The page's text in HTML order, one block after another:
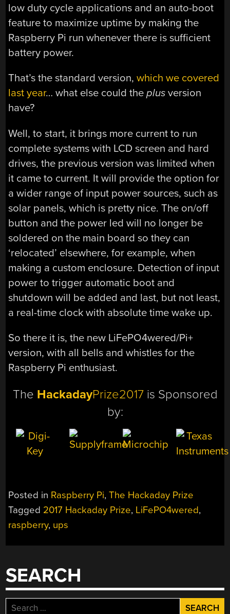
low duty cycle applications and an auto-boot
feature to maximize uptime by making the
Raspberry Pi run whenever there is sufficient
battery power.
That’s the standard version,which we covered
last year… what else could theplus version
have?
Well, to start, it brings more current to run
complete systems with LCD screen and hard
drives, the previous version was limited when
it came to current. It will provide the option for
a wider range of input power sources, such as
solar panels, which is pretty nice. The on/off
button and the power led will no longer be
soldered on the main board so they can
‘relocated’ elsewhere, for example, when
making a custom enclosure. Detection of input
power to trigger automatic boot and
shutdown will be added and last, but not least,
a real-time clock with absolute time wake up.
So there it is, the new LiFePO4wered/Pi+
version, with all bells and whistles for the
Raspberry Pi enthusiast.
The HackadayPrize2017is Sponsored
by:
Posted in Raspberry Pi,The Hackaday Prize
Tagged 2017 Hackaday Prize, LiFePO4wered,
raspberry, ups
SEARCH
Search